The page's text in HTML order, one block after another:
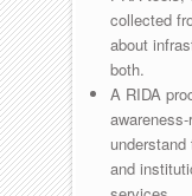
collected
about
both.
A RIDA
and